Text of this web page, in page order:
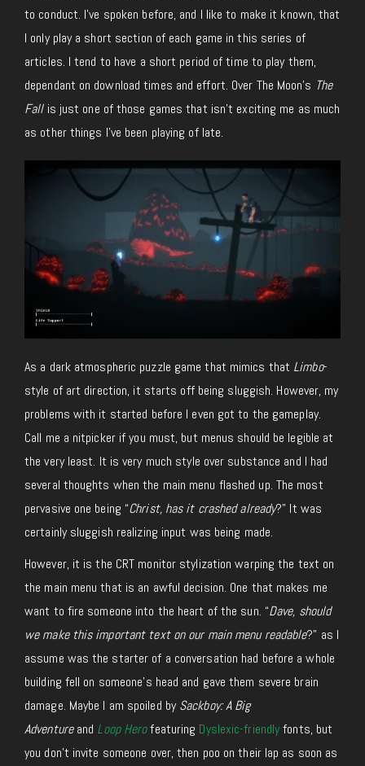
to conduct. I’ve spoken before, and I like to make it known, that
I only play a short section of each game in this series of
articles. I tend to have a short period of time to play them,
dependant on download times and effort. Over The Moon’s The
Fallis just one of those games that isn’t exciting me as much
as other things I’ve been playing of late.
As a dark atmospheric puzzle game that mimics that Limbo-
style of art direction, it starts off being sluggish. However, my
problems with it started before I even got to the gameplay.
Call me a nitpicker if you must, but menus should be legible at
the very least. It is very much style over substance and I had
several thoughts when the main menu flashed up. The most
pervasive one being “Christ, has it crashed already?” It was
certainly sluggish realizing input was being made.
However, it is the CRT monitor stylization warping the text on
the main menu that is an awful decision. One that makes me
want to fire someone into the heart of the sun. “Dave, should
we make this important text on our main menu readable?” as I
assume was the starter of a conversation had before a whole
building fell on someone’s head and gave them severe brain
damage. Maybe I am spoiled bySackboy: A Big
Adventureand Loop Herofeaturing Dyslexic-friendlyfonts, but
you don’t invite someone over, then poo on their lap as soon as